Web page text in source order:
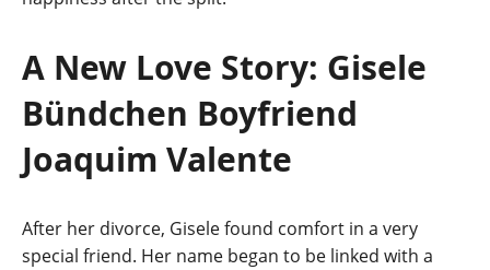
A New Love Story: Gisele
Bündchen Boyfriend
Joaquim Valente
After her divorce, Gisele found comfort in a very
special friend. Her name began to be linked with a